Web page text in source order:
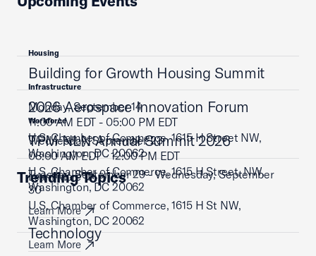
Housing
Building for Growth Housing Summit
Monday, September 14
11:00 AM EDT - 05:00 PM EDT
U.S. Chamber of Commerce, 1615 H Street NW,
Washington, DC 20062
Learn More
Infrastructure
2026 Aerospace Innovation Forum
Wednesday, September 23
08:00 AM EDT - 12:00 PM EDT
U.S. Chamber of Commerce, 1615 H Street, NW,
Washington, DC 20062
Learn More
Workforce
TPM NLN Annual Summit 2026
Tuesday, September 29 - Wednesday, September
30
U.S. Chamber of Commerce, 1615 H St NW,
Washington, DC 20062
Learn More
Trending Topics
Technology